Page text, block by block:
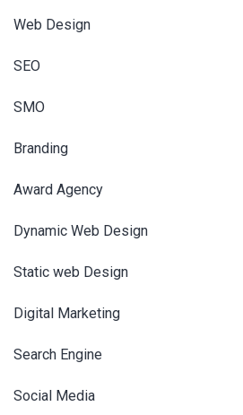
Web Design
SEO
SMO
Branding
Award Agency
Dynamic Web Design
Static web Design
Digital Marketing
Search Engine
Social Media